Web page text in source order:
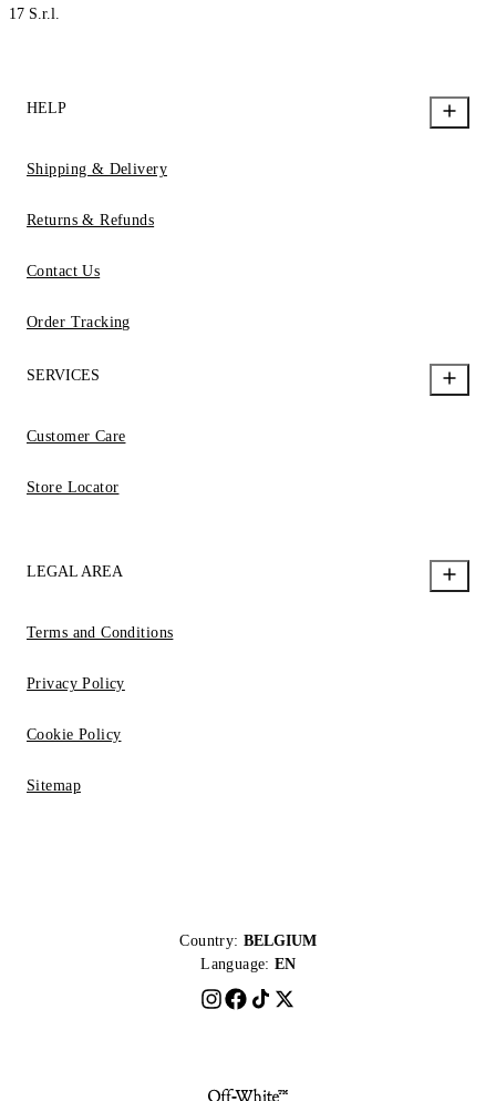
17 S.r.l.
HELP
Shipping & Delivery
Returns & Refunds
Contact Us
Order Tracking
SERVICES
Customer Care
Store Locator
LEGAL AREA
Terms and Conditions
Privacy Policy
Cookie Policy
Sitemap
Country: BELGIUM
Language: EN